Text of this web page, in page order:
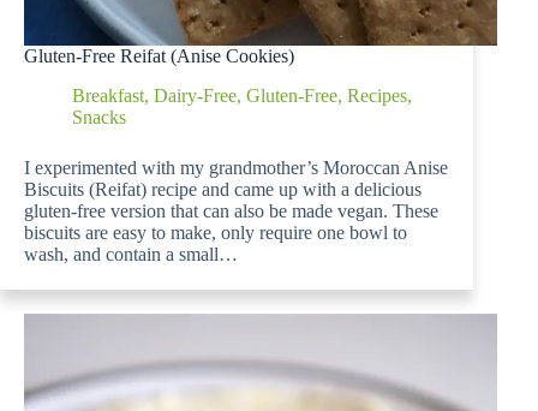
Gluten-Free Reifat (Anise Cookies)
Breakfast, Dairy-Free, Gluten-Free, Recipes,
Snacks
I experimented with my grandmother’s Moroccan Anise
Biscuits (Reifat) recipe and came up with a delicious
gluten-free version that can also be made vegan. These
biscuits are easy to make, only require one bowl to
wash, and contain a small…